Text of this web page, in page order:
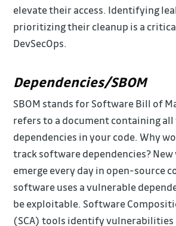
elevate their access. Identifying
prioritizing their cleanup is a
DevSecOps.
Dependencies/SBOM
SBOM stands for Software Bill of
refers to a document containing
dependencies in your code. Why
track software dependencies?
emerge every day in open-source
software uses a vulnerable
be exploitable. Software
(SCA) tools identify vulnerabilities